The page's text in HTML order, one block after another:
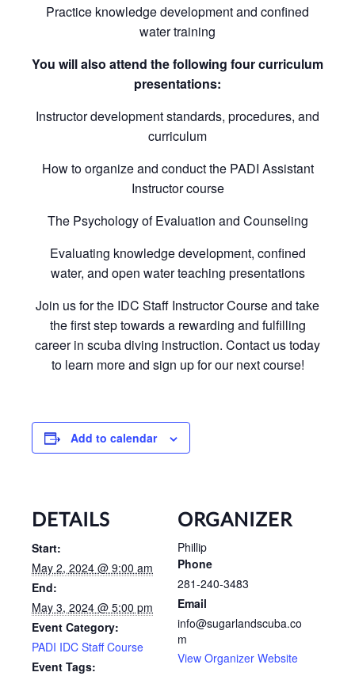
Practice knowledge development and confined
water training
You will also attend the following four curriculum
presentations:
Instructor development standards, procedures, and
curriculum
How to organize and conduct the PADI Assistant
Instructor course
The Psychology of Evaluation and Counseling
Evaluating knowledge development, confined
water, and open water teaching presentations
Join us for the IDC Staff Instructor Course and take
the first step towards a rewarding and fulfilling
career in scuba diving instruction. Contact us today
to learn more and sign up for our next course!
Add to calendar
DETAILS
Start:
May 2, 2024 @ 9:00 am
End:
May 3, 2024 @ 5:00 pm
Event Category:
PADI IDC Staff Course
Event Tags:
ORGANIZER
Phillip
Phone
281-240-3483
Email
info@sugarlandscuba.co
m
View Organizer Website